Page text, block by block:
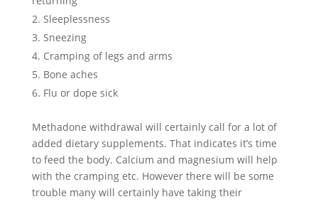
Sleeplessness
Sneezing
Cramping of legs and arms
Bone aches
Flu or dope sick
Methadone withdrawal will certainly call for a lot of
added dietary supplements. That indicates it’s time
to feed the body. Calcium and magnesium will help
with the cramping etc. However there will be some
trouble many will certainly have taking their